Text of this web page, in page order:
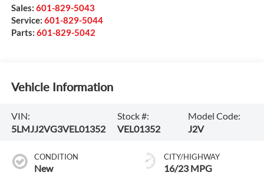
Sales: 601-829-5043
Service: 601-829-5044
Parts: 601-829-5042
Vehicle Information
VIN:
5LMJJ2VG3VEL01352
Stock #:
VEL01352
Model Code:
J2V
CONDITION
New
CITY/HIGHWAY
16/23 MPG